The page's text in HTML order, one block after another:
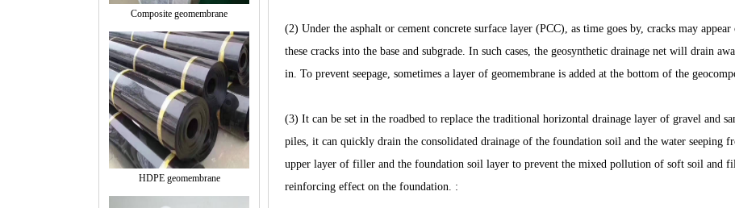
Composite geomembrane
HDPE geomembrane
(2) Under the asphalt or cement concrete surface layer (PCC), as time goes by, cracks may
these cracks into the base and subgrade. In such cases, the geosynthetic drainage net will drain
in. To prevent seepage, sometimes a layer of geomembrane is added at the bottom of the
(3) It can be set in the roadbed to replace the traditional horizontal drainage layer of gravel and
piles, it can quickly drain the consolidated drainage of the foundation soil and the water seeping
upper layer of filler and the foundation soil layer to prevent the mixed pollution of soft soil and
reinforcing effect on the foundation. :